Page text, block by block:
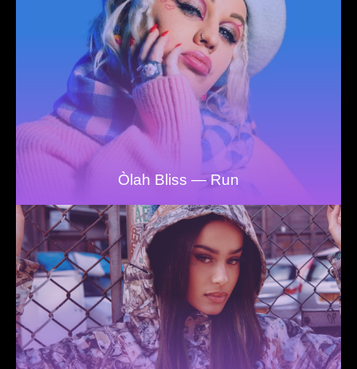
Òlah Bliss — Run